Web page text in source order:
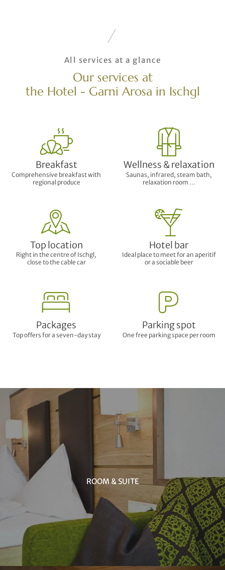
Our services at
the Hotel - Garni Arosa in Ischgl
All services at a glance
Breakfast
Comprehensive breakfast with
regional produce
Wellness & relaxation
Saunas, infrared, steam bath,
relaxation room ...
Top location
Right in the centre of Ischgl,
close to the cable car
Hotel bar
Ideal place to meet for an aperitif
or a sociable beer
Packages
Top offers for a seven-day stay
Parking spot
One free parking space per room
ROOM & SUITE